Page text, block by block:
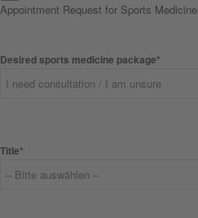
Appointment Request for Sports Medicine
Desired sports medicine package*
Title*